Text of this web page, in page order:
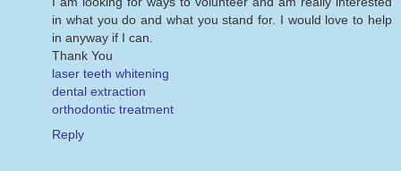
in what you do and what you stand for. I would love to help
in anyway if I can.
Thank You
laser teeth whitening
dental extraction
orthodontic treatment
Reply